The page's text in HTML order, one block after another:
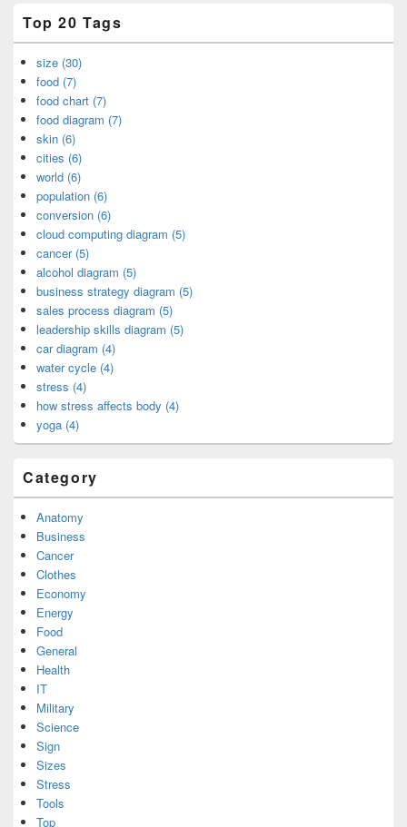
Top 20 Tags
size (30)
food (7)
food chart (7)
food diagram (7)
skin (6)
cities (6)
world (6)
population (6)
conversion (6)
cloud computing diagram (5)
cancer (5)
alcohol diagram (5)
business strategy diagram (5)
sales process diagram (5)
leadership skills diagram (5)
car diagram (4)
water cycle (4)
stress (4)
how stress affects body (4)
yoga (4)
Category
Anatomy
Business
Cancer
Clothes
Economy
Energy
Food
General
Health
IT
Military
Science
Sign
Sizes
Stress
Tools
Top